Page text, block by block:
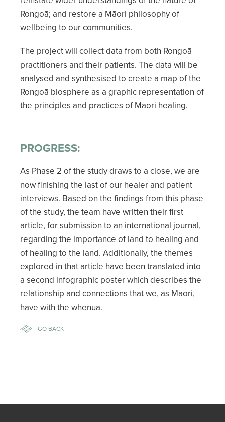
Rongoā; and restore a Māori philosophy of
wellbeing to our communities.
The project will collect data from both Rongoā
practitioners and their patients. The data will be
analysed and synthesised to create a map of the
Rongoā biosphere as a graphic representation of
the principles and practices of Māori healing.
PROGRESS:
As Phase 2 of the study draws to a close, we are
now finishing the last of our healer and patient
interviews. Based on the findings from this phase
of the study, the team have written their first
article, for submission to an international journal,
regarding the importance of land to healing and
of healing to the land. Additionally, the themes
explored in that article have been translated into
a second infographic poster which describes the
relationship and connections that we, as Māori,
have with the whenua.
GO BACK